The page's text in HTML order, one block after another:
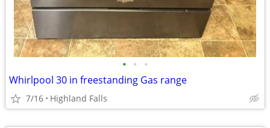
• • •
Whirlpool 30 in freestanding Gas range
7/16 Highland Falls